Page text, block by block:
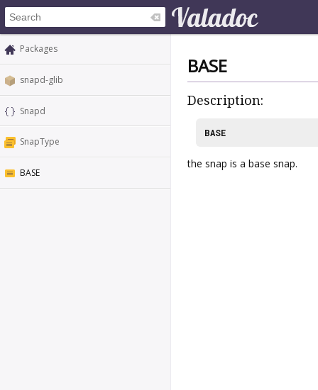
Packages
snapd-glib
Snapd
SnapType
BASE
BASE
Description:
BASE
the snap is a base snap.